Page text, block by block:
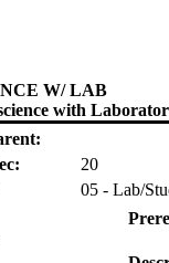
W/ LAB
with
20
05 - Lab/